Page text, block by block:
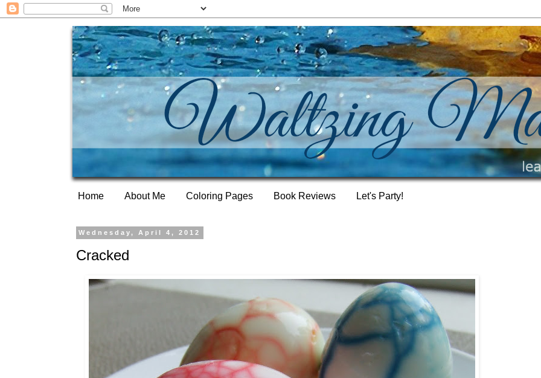
Home About Me Coloring Pages Book Reviews Let's Party!
Wednesday, April 4, 2012
Cracked